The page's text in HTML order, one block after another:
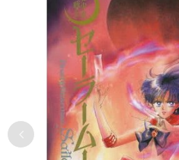
Previous